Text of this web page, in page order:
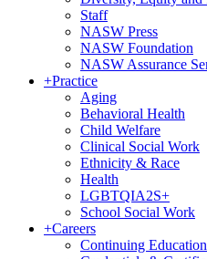
Staff
NASW Press
NASW Foundation
NASW Assurance
+Practice
Aging
Behavioral Health
Child Welfare
Clinical Social Work
Ethnicity & Race
Health
LGBTQIA2S+
School Social Work
+Careers
Continuing Education